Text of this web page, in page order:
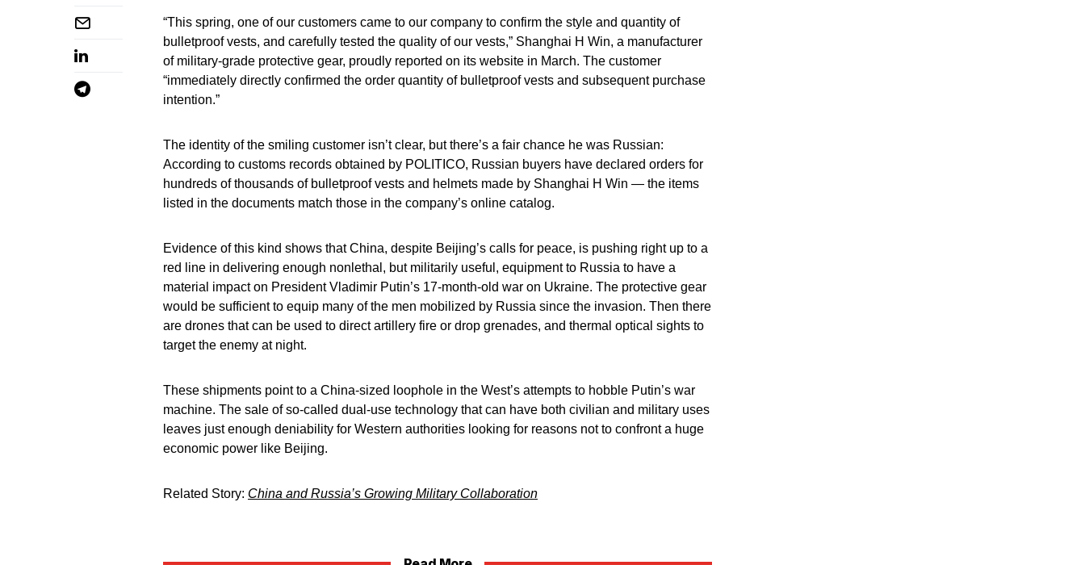
“This spring, one of our customers came to our company to confirm the style and quantity of
bulletproof vests, and carefully tested the quality of our vests,” Shanghai H Win, a manufacturer
of military-grade protective gear, proudly reported on its website in March. The customer
“immediately directly confirmed the order quantity of bulletproof vests and subsequent purchase
intention.”
The identity of the smiling customer isn’t clear, but there’s a fair chance he was Russian:
According to customs records obtained by POLITICO, Russian buyers have declared orders for
hundreds of thousands of bulletproof vests and helmets made by Shanghai H Win — the items
listed in the documents match those in the company’s online catalog.
Evidence of this kind shows that China, despite Beijing’s calls for peace, is pushing right up to a
red line in delivering enough nonlethal, but militarily useful, equipment to Russia to have a
material impact on President Vladimir Putin’s 17-month-old war on Ukraine. The protective gear
would be sufficient to equip many of the men mobilized by Russia since the invasion. Then there
are drones that can be used to direct artillery fire or drop grenades, and thermal optical sights to
target the enemy at night.
These shipments point to a China-sized loophole in the West’s attempts to hobble Putin’s war
machine. The sale of so-called dual-use technology that can have both civilian and military uses
leaves just enough deniability for Western authorities looking for reasons not to confront a huge
economic power like Beijing.
Related Story: China and Russia’s Growing Military Collaboration